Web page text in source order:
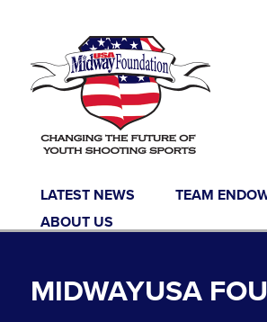
LATEST NEWS TEAM
ABOUT US
MIDWAYUSA